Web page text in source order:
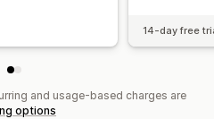
14-day free
and usage-based charges are
options